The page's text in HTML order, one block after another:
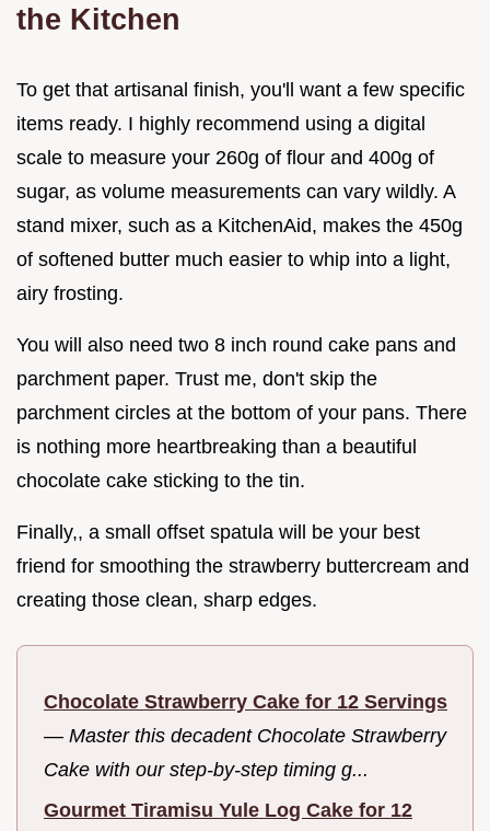
the Kitchen
To get that artisanal finish, you'll want a few specific
items ready. I highly recommend using a digital
scale to measure your 260g of flour and 400g of
sugar, as volume measurements can vary wildly. A
stand mixer, such as a KitchenAid, makes the 450g
of softened butter much easier to whip into a light,
airy frosting.
You will also need two 8 inch round cake pans and
parchment paper. Trust me, don't skip the
parchment circles at the bottom of your pans. There
is nothing more heartbreaking than a beautiful
chocolate cake sticking to the tin.
Finally,, a small offset spatula will be your best
friend for smoothing the strawberry buttercream and
creating those clean, sharp edges.
Chocolate Strawberry Cake for 12 Servings
— Master this decadent Chocolate Strawberry
Cake with our step-by-step timing g...
Gourmet Tiramisu Yule Log Cake for 12